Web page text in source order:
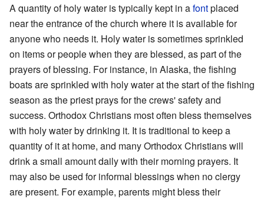
A quantity of holy water is typically kept in afontplaced
near the entrance of the church where it is available for
anyone who needs it. Holy water is sometimes sprinkled
on items or people when they are blessed, as part of the
prayers of blessing. For instance, in Alaska, the fishing
boats are sprinkled with holy water at the start of the fishing
season as the priest prays for the crews' safety and
success. Orthodox Christians most often bless themselves
with holy water by drinking it. It is traditional to keep a
quantity of it at home, and many Orthodox Christians will
drink a small amount daily with their morning prayers. It
may also be used for informal blessings when no clergy
are present. For example, parents might bless their